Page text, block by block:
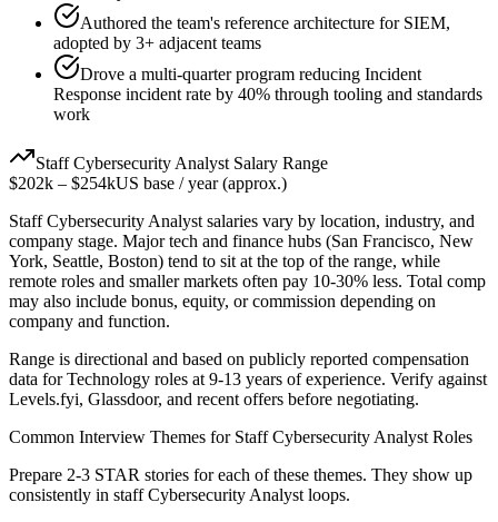
Authored the team's reference architecture for SIEM,
adopted by 3+ adjacent teams
Drove a multi-quarter program reducing Incident
Response incident rate by 40% through tooling and standards
work
Staff Cybersecurity Analyst Salary Range
$202k – $254kUS base / year (approx.)
Staff Cybersecurity Analyst salaries vary by location, industry, and
company stage. Major tech and finance hubs (San Francisco, New
York, Seattle, Boston) tend to sit at the top of the range, while
remote roles and smaller markets often pay 10-30% less. Total comp
may also include bonus, equity, or commission depending on
company and function.
Range is directional and based on publicly reported compensation
data forTechnology roles at 9-13 years of experience. Verify against
Levels.fyi, Glassdoor, and recent offers before negotiating.
Common Interview Themes for Staff Cybersecurity Analyst Roles
Prepare 2-3 STAR stories for each of these themes. They show up
consistently in staff Cybersecurity Analyst loops.